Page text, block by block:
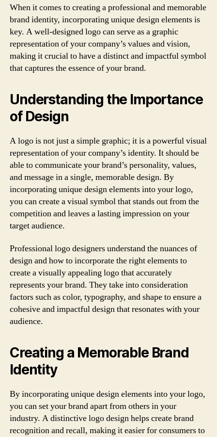
When it comes to creating a professional and memorable
brand identity, incorporating unique design elements is
key. A well-designed logo can serve as a graphic
representation of your company’s values and vision,
making it crucial to have a distinct and impactful symbol
that captures the essence of your brand.
Understanding the Importance
of Design
A logo is not just a simple graphic; it is a powerful visual
representation of your company’s identity. It should be
able to communicate your brand’s personality, values,
and message in a single, memorable design. By
incorporating unique design elements into your logo,
you can create a visual symbol that stands out from the
competition and leaves a lasting impression on your
target audience.
Professional logo designers understand the nuances of
design and how to incorporate the right elements to
create a visually appealing logo that accurately
represents your brand. They take into consideration
factors such as color, typography, and shape to ensure a
cohesive and impactful design that resonates with your
audience.
Creating a Memorable Brand
Identity
By incorporating unique design elements into your logo,
you can set your brand apart from others in your
industry. A distinctive logo design helps create brand
recognition and recall, making it easier for consumers to